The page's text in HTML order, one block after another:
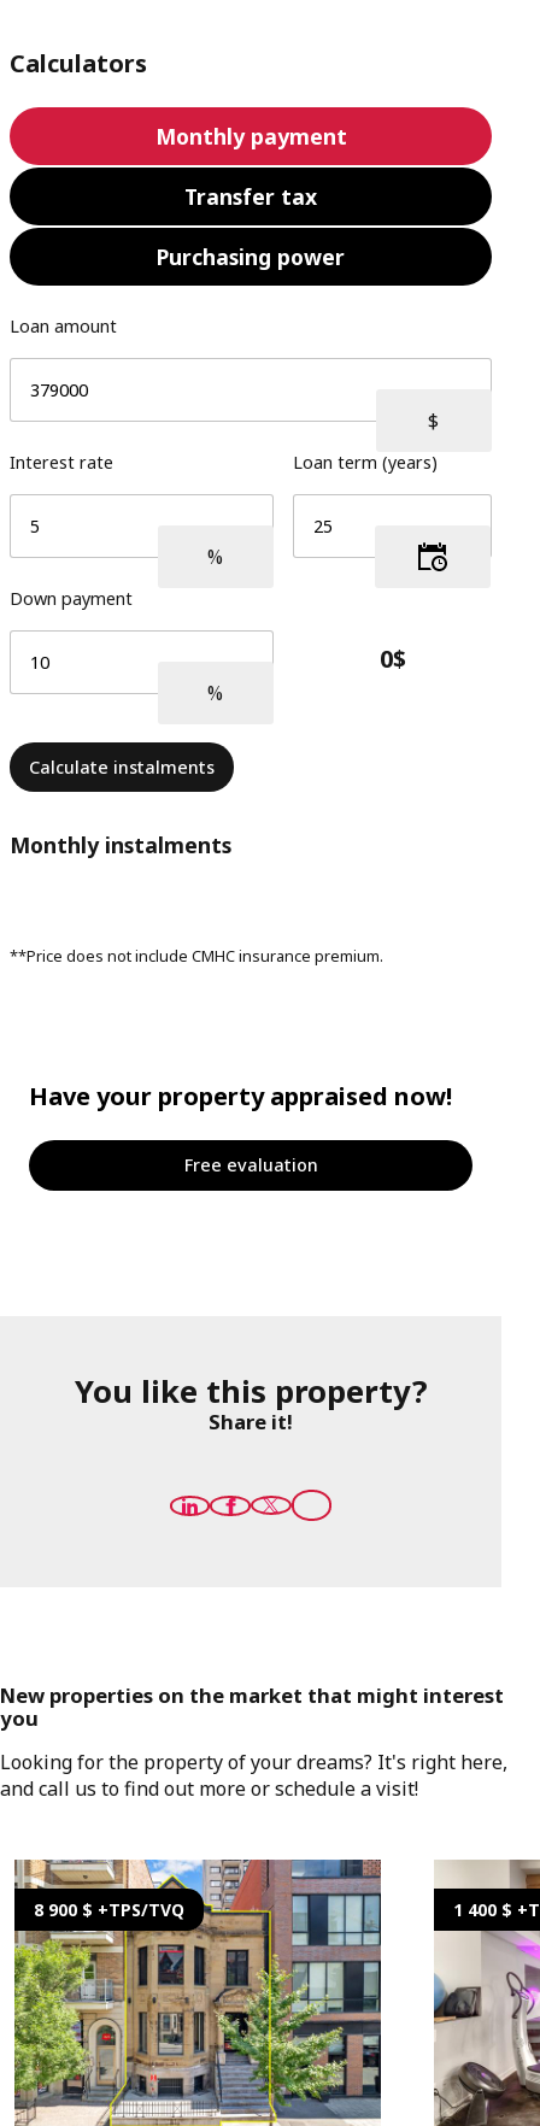
Calculators
Monthly payment
Transfer tax
Purchasing power
Loan amount
Interest rate Loan term (years)
Down payment
Calculate instalments
Monthly instalments
**Price does not include CMHC insurance premium.
Have your property appraised now!
Free evaluation
You like this property?
Share it!
New properties on the market that might interest
you
Looking for the property of your dreams? It's right here,
and call us to find out more or schedule a visit!
8 900 $ +TPS/TVQ 1 400 $